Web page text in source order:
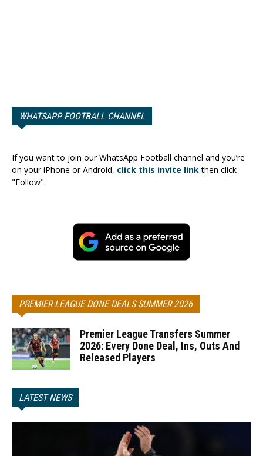
WHATSAPP FOOTBALL CHANNEL
If you want to join our WhatsApp Football channel and you’re
on your iPhone or Android, click this invite linkthen click
"Follow".
PREMIER LEAGUE DONE DEALS SUMMER 2026
Premier League Transfers Summer
2026: Every Done Deal, Ins, Outs And
Released Players
LATEST NEWS